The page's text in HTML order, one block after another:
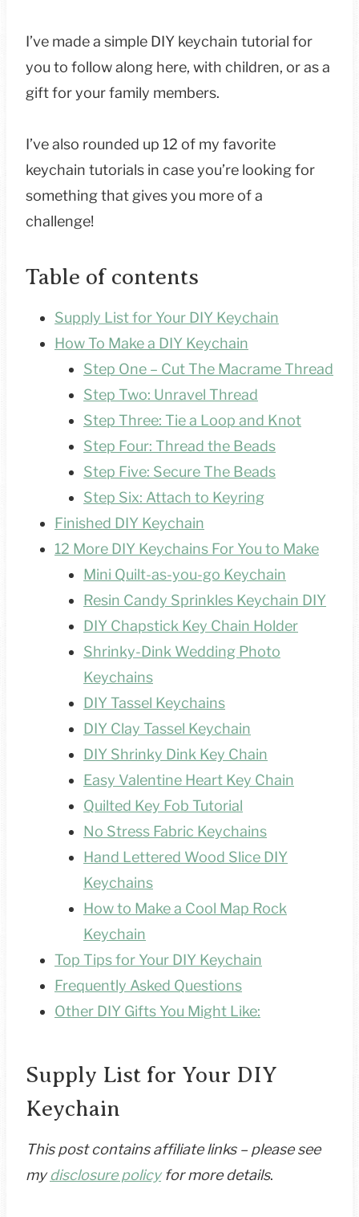
I’ve made a simple DIY keychain tutorial for
you to follow along here, with children, or as a
gift for your family members.
I’ve also rounded up 12 of my favorite
keychain tutorials in case you’re looking for
something that gives you more of a
challenge!
Table of contents
Supply List for Your DIY Keychain
How To Make a DIY Keychain
Step One – Cut The Macrame Thread
Step Two: Unravel Thread
Step Three: Tie a Loop and Knot
Step Four: Thread the Beads
Step Five: Secure The Beads
Step Six: Attach to Keyring
Finished DIY Keychain
12 More DIY Keychains For You to Make
Mini Quilt-as-you-go Keychain
Resin Candy Sprinkles Keychain DIY
DIY Chapstick Key Chain Holder
Shrinky-Dink Wedding Photo
Keychains
DIY Tassel Keychains
DIY Clay Tassel Keychain
DIY Shrinky Dink Key Chain
Easy Valentine Heart Key Chain
Quilted Key Fob Tutorial
No Stress Fabric Keychains
Hand Lettered Wood Slice DIY
Keychains
How to Make a Cool Map Rock
Keychain
Top Tips for Your DIY Keychain
Frequently Asked Questions
Other DIY Gifts You Might Like:
Supply List for Your DIY
Keychain
This post contains affiliate links – please see
mydisclosure policyfor more details.